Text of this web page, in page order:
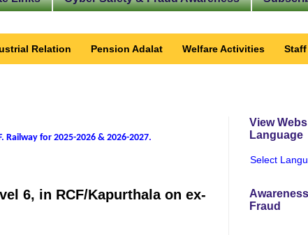
Relation Pension Adalat Welfare Activities
Railway for 2025-2026 & 2026-2027.
6, in RCF/Kapurthala on ex-
View
Language
Select
Fraud